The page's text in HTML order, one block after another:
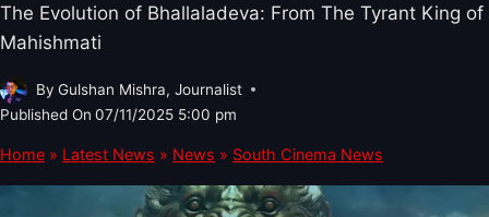
The Evolution of Bhallaladeva: From The Tyrant King of
Mahishmati
By Gulshan Mishra, Journalist
Published On 07/11/2025 5:00 pm
Home » Latest News » News » South Cinema News